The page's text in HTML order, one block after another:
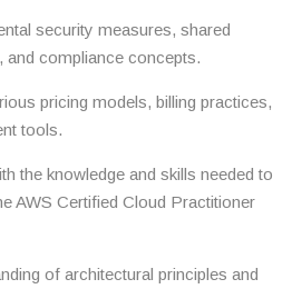
security measures, shared
and compliance concepts.
pricing models, billing practices,
tools.
the knowledge and skills needed to
AWS Certified Cloud Practitioner
of architectural principles and